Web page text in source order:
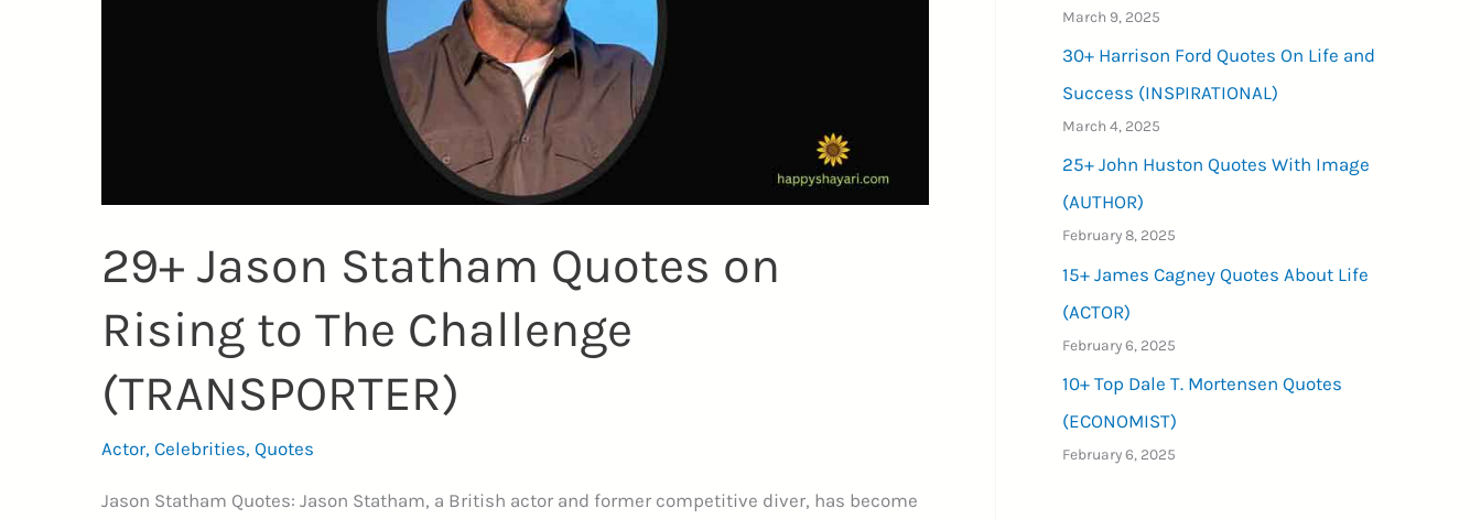
29+ Jason Statham Quotes on
Rising to The Challenge
(TRANSPORTER)
Actor, Celebrities, Quotes
Jason Statham Quotes: Jason Statham, a British actor and former competitive diver, has become
March 9, 2025
30+ Harrison Ford Quotes On Life and
Success (INSPIRATIONAL)
March 4, 2025
25+ John Huston Quotes With Image
(AUTHOR)
February 8, 2025
15+ James Cagney Quotes About Life
(ACTOR)
February 6, 2025
10+ Top Dale T. Mortensen Quotes
(ECONOMIST)
February 6, 2025